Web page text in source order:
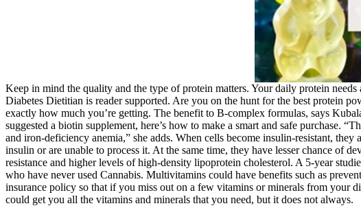
Keep in mind the quality and the type of protein matters. Your daily protein
Diabetes Dietitian is reader supported. Are you on the hunt for the best protein
exactly how much you’re getting. The benefit to B-complex formulas, says
suggested a biotin supplement, here’s how to make a smart and safe purchase.
and iron-deficiency anemia,” she adds. When cells become insulin-resistant,
insulin or are unable to process it. At the same time, they have lesser chance of
resistance and higher levels of high-density lipoprotein cholesterol. A 5-year
who have never used Cannabis. Multivitamins could have benefits such as
insurance policy so that if you miss out on a few vitamins or minerals from
could get you all the vitamins and minerals that you need, but it does not always.